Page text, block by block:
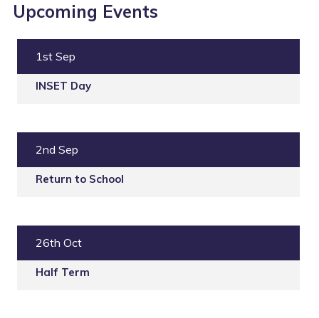
Upcoming Events
1st Sep
INSET Day
2nd Sep
Return to School
26th Oct
Half Term